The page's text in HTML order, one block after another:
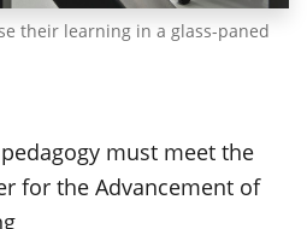
their learning in a glass-paned
must meet the
for the Advancement of